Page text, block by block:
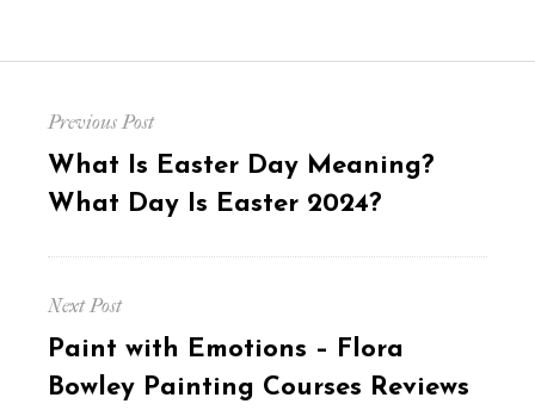
navigation
Previous Post
Previous
post:
What Is Easter Day Meaning?
What Day Is Easter 2024?
Next Post
Next
post:
Paint with Emotions – Flora
Bowley Painting Courses Reviews